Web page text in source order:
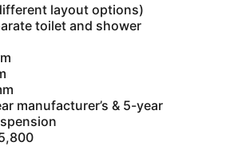
layout options)
toilet and shower
manufacturer’s & 5-year